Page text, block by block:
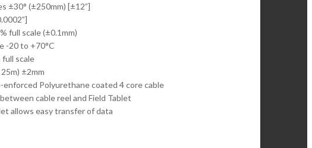
±30° (±250mm) [±12”]
full scale (±0.1mm)
-20 to +70°C
scale
±2mm
Polyurethane coated 4 core cable
cable reel and Field Tablet
allows easy transfer of data